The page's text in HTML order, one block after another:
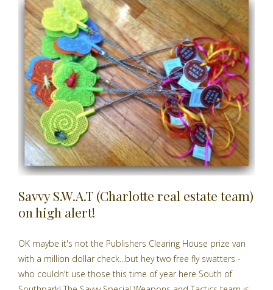
Savvy S.W.A.T (Charlotte real estate team)
on high alert!
OK maybe it's not the Publishers Clearing House prize van
with a million dollar check...but hey two free fly swatters -
who couldn't use those this time of year here South of